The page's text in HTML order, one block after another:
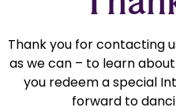
Thank you for contacting
as we can – to learn
you redeem a special
forward to